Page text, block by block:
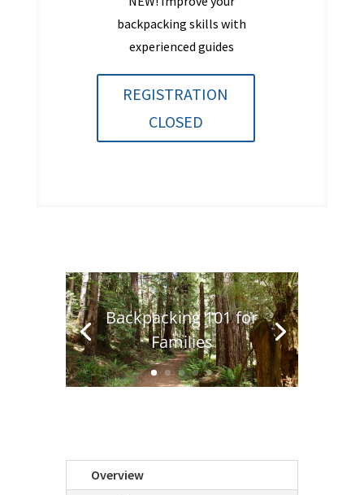
backpacking skills with
experienced guides
REGISTRATION
CLOSED
Backpacking 101 for
Families
Overview